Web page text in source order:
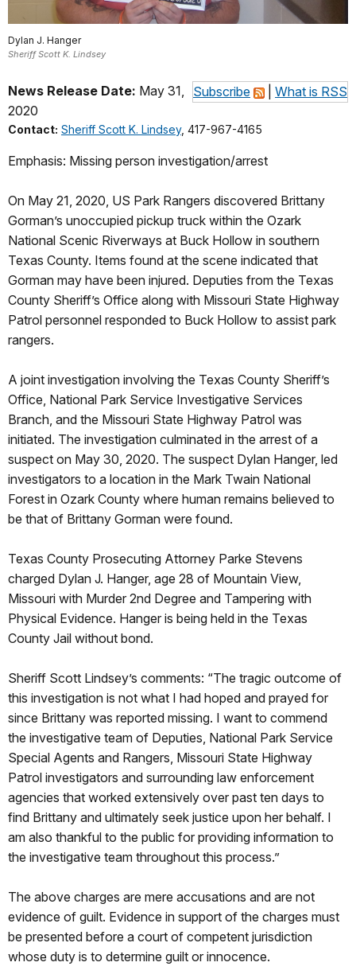
Dylan J. Hanger
Sheriff Scott K. Lindsey
Subscribe What is RSS
News Release Date: May 31,
2020
Contact: Sheriff Scott K. Lindsey, 417-967-4165
Emphasis: Missing person investigation/arrest
On May 21, 2020, US Park Rangers discovered Brittany
Gorman’s unoccupied pickup truck within the Ozark
National Scenic Riverways at Buck Hollow in southern
Texas County. Items found at the scene indicated that
Gorman may have been injured. Deputies from the Texas
County Sheriff’s Office along with Missouri State Highway
Patrol personnel responded to Buck Hollow to assist park
rangers.
A joint investigation involving the Texas County Sheriff’s
Office, National Park Service Investigative Services
Branch, and the Missouri State Highway Patrol was
initiated. The investigation culminated in the arrest of a
suspect on May 30, 2020. The suspect Dylan Hanger, led
investigators to a location in the Mark Twain National
Forest in Ozark County where human remains believed to
be that of Brittany Gorman were found.
Texas County Prosecuting Attorney Parke Stevens
charged Dylan J. Hanger, age 28 of Mountain View,
Missouri with Murder 2nd Degree and Tampering with
Physical Evidence. Hanger is being held in the Texas
County Jail without bond.
Sheriff Scott Lindsey’s comments: “The tragic outcome of
this investigation is not what I had hoped and prayed for
since Brittany was reported missing. I want to commend
the investigative team of Deputies, National Park Service
Special Agents and Rangers, Missouri State Highway
Patrol investigators and surrounding law enforcement
agencies that worked extensively over past ten days to
find Brittany and ultimately seek justice upon her behalf. I
am also thankful to the public for providing information to
the investigative team throughout this process.”
The above charges are mere accusations and are not
evidence of guilt. Evidence in support of the charges must
be presented before a court of competent jurisdiction
whose duty is to determine guilt or innocence.